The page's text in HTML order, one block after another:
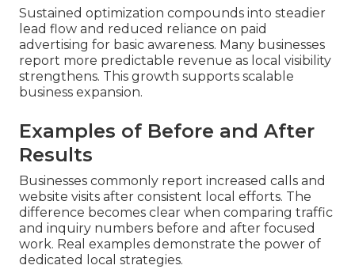
Sustained optimization compounds into steadier
lead flow and reduced reliance on paid
advertising for basic awareness. Many businesses
report more predictable revenue as local visibility
strengthens. This growth supports scalable
business expansion.
Examples of Before and After
Results
Businesses commonly report increased calls and
website visits after consistent local efforts. The
difference becomes clear when comparing traffic
and inquiry numbers before and after focused
work. Real examples demonstrate the power of
dedicated local strategies.